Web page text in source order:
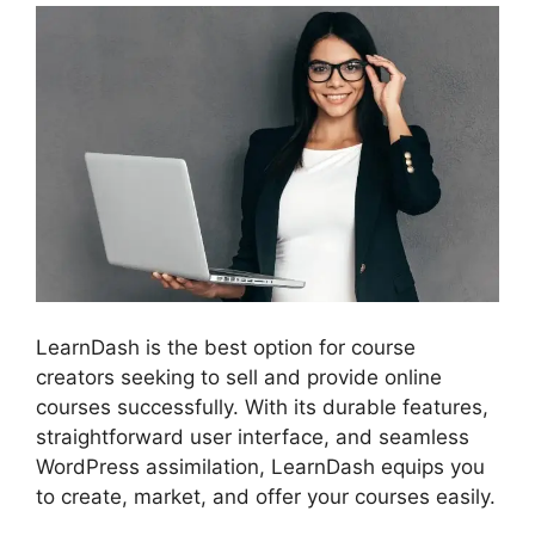
LearnDash is the best option for course
creators seeking to sell and provide online
courses successfully. With its durable features,
straightforward user interface, and seamless
WordPress assimilation, LearnDash equips you
to create, market, and offer your courses easily.